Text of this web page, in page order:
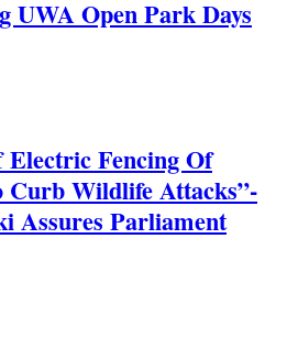
UWA Open Park Days
Fencing Of
Curb Wildlife Attacks”-
Assures Parliament